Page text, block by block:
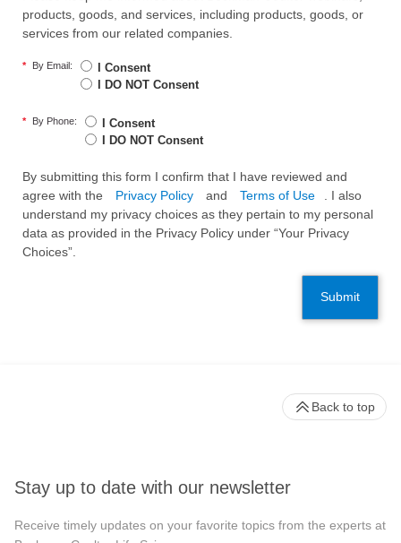
products, goods, and services, including products, goods, or
services from our related companies.
* By Email:
I Consent
I DO NOT Consent
* By Phone:
I Consent
I DO NOT Consent
By submitting this form I confirm that I have reviewed and
agree with the
Privacy Policy and Terms of Use
. I also
understand my privacy choices as they pertain to my personal
data as provided in the Privacy Policy under “Your Privacy
Choices”.
Submit
Stay up to date with our newsletter
Receive timely updates on your favorite topics from the experts at
Back to top